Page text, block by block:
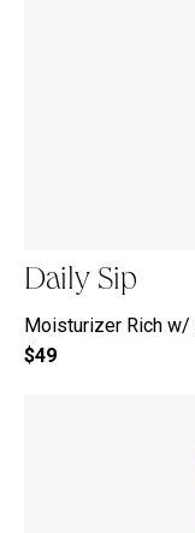
Daily Sip
Moisturizer Rich w/
$49